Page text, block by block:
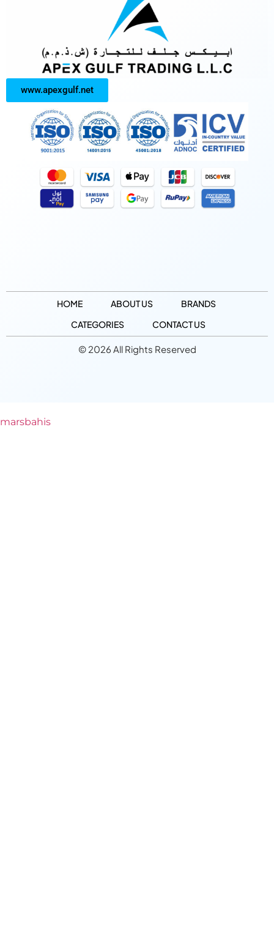
www.apexgulf.net
HOME ABOUT US
BRANDS
CATEGORIES
CONTACT US
© 2026 All Rights Reserved
marsbahis